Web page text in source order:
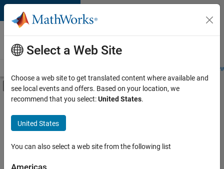
Skip to content
Careers at
MathWorks
Students and
Off-Canvas Navigation Menu Toggle
Main Content
FILTERED BY
Information Technology
Commercial Sales
Customer Support
Select a Web Site
Choose a web site to get translated content where available and
see local events and offers. Based on your location, we
recommend that you select:United States.
United States
You can also select a web site from the following list